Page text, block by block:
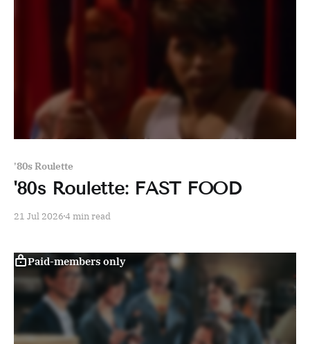
'80s Roulette
'80s Roulette: FAST FOOD
21 Jul 20264 min read
Paid-members only